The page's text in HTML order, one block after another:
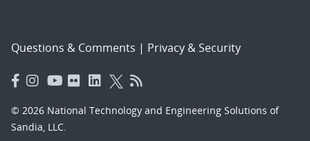
Questions & Comments | Privacy & Security
© 2026 National Technology and Engineering Solutions of
Sandia, LLC.